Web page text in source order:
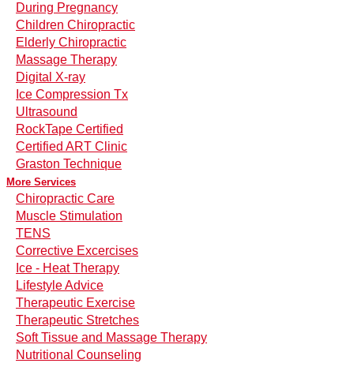
During Pregnancy
Children Chiropractic
Elderly Chiropractic
Massage Therapy
Digital X-ray
Ice Compression Tx
Ultrasound
RockTape Certified
Certified ART Clinic
Graston Technique
More Services
Chiropractic Care
Muscle Stimulation
TENS
Corrective Excercises
Ice - Heat Therapy
Lifestyle Advice
Therapeutic Exercise
Therapeutic Stretches
Soft Tissue and Massage Therapy
Nutritional Counseling